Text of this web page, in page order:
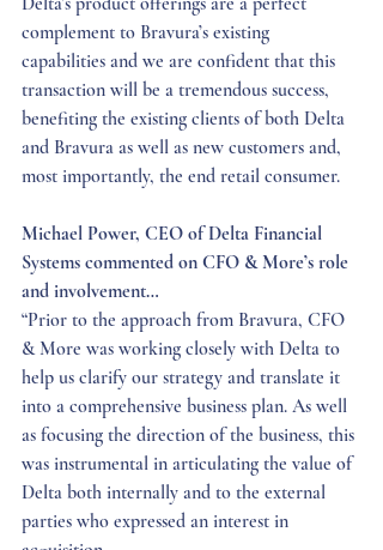
complement to Bravura’s existing
capabilities and we are confident that this
transaction will be a tremendous success,
benefiting the existing clients of both Delta
and Bravura as well as new customers and,
most importantly, the end retail consumer.
Michael Power, CEO of Delta Financial
Systems commented on CFO & More’s role
and involvement…
“Prior to the approach from Bravura, CFO
& More was working closely with Delta to
help us clarify our strategy and translate it
into a comprehensive business plan. As well
as focusing the direction of the business, this
was instrumental in articulating the value of
Delta both internally and to the external
parties who expressed an interest in